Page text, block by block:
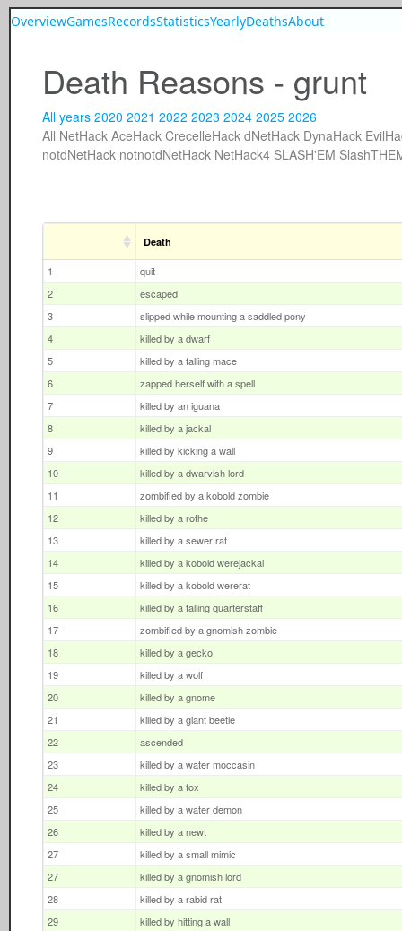
OverviewGamesRecordsStatisticsYearlyDeathsAbout
Death Reasons - grunt
All years 2020 2021 2022 2023 2024 2025 2026
All NetHack AceHack CrecelleHack dNetHack DynaHack
notdNetHack notnotdNetHack NetHack4 SLASH'EM
Death
1
quit
2
escaped
3
slipped while mounting a saddled pony
4
killed by a dwarf
5
killed by a falling mace
6
zapped herself with a spell
7
killed by an iguana
8
killed by a jackal
9
killed by kicking a wall
10
killed by a dwarvish lord
11
zombified by a kobold zombie
12
killed by a rothe
13
killed by a sewer rat
14
killed by a kobold werejackal
15
killed by a kobold wererat
16
killed by a falling quarterstaff
17
zombified by a gnomish zombie
18
killed by a gecko
19
killed by a wolf
20
killed by a gnome
21
killed by a giant beetle
22
ascended
23
killed by a water moccasin
24
killed by a fox
25
killed by a water demon
26
killed by a newt
27
killed by a small mimic
27
killed by a gnomish lord
28
killed by a rabid rat
29
killed by hitting a wall